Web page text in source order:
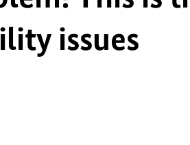
issues